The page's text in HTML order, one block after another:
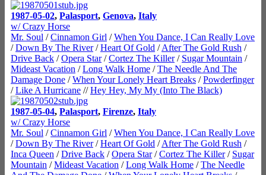
1987-05-02, Palasport, Genova, Italy
w/ Crazy Horse
Mr. Soul /Cinnamon Girl /When You Dance, I Can Really Love
/Down By The River/Heart Of Gold /After The Gold Rush /
Drive Back /Opera Star/Cortez The Killer/ Sugar Mountain /
Mideast Vacation /Long Walk Home /The Needle And The
Damage Done /When Your Lonely Heart Breaks /Powderfinger
/Like A Hurricane //Hey Hey, My My (Into The Black)
1987-05-04, Palasport, Firenze, Italy
w/ Crazy Horse
Mr. Soul /Cinnamon Girl /When You Dance, I Can Really Love
/Down By The River/Heart Of Gold /After The Gold Rush /
Inca Queen /Drive Back /Opera Star/Cortez The Killer/ Sugar
Mountain /Mideast Vacation /Long Walk Home /The Needle